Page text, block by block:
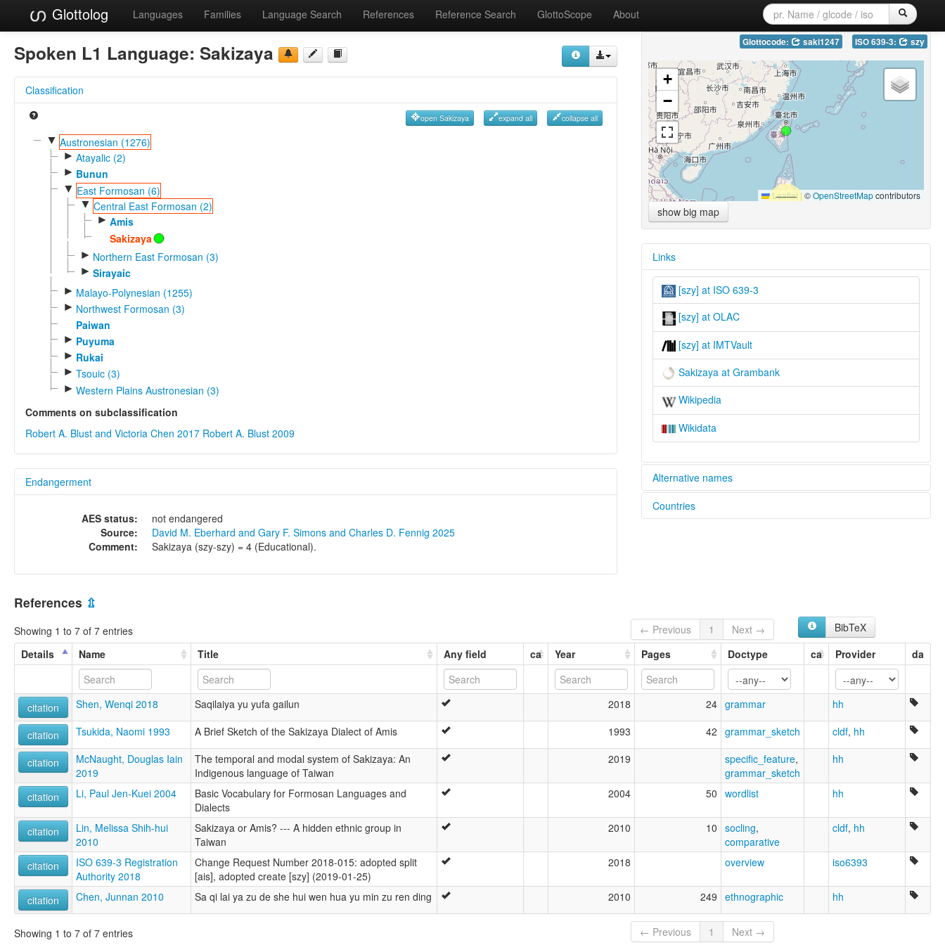
Glottolog Languages Families Language Search References Reference Search GlottoScope About
Spoken L1 Language: Sakizaya
Classification
open Sakizaya expand all collapse all
▼ Austronesian (1276)
► Atayalic (2)
► Bunun
▼ East Formosan (6)
▼ Central East Formosan (2)
► Amis
Sakizaya
► Northern East Formosan (3)
► Sirayaic
► Malayo-Polynesian (1255)
► Northwest Formosan (3)
Paiwan
► Puyuma
► Rukai
► Tsouic (3)
► Western Plains Austronesian (3)
Comments on subclassification
Robert A. Blust and Victoria Chen 2017 Robert A. Blust 2009
Endangerment
AES status:
not endangered
Source:
David M. Eberhard and Gary F. Simons and Charles D. Fennig 2025
Comment:
Sakizaya (szy-szy) = 4 (Educational).
Glottocode: saki1247 ISO 639-3: szy
+
−
Leaflet|©OpenStreetMapcontributors
show big map
Links
[szy] at ISO 639-3
[szy] at OLAC
[szy] at IMTVault
Sakizaya at Grambank
Wikipedia
Wikidata
Alternative names
multitree:
Countries
References ⇫
Showing 1 to 7 of 7 entries ← Previous 1 Next →
BibTeX
Details
Name Title Any field ca Year Pages Doctype ca Provider da
citation Shen, Wenqi 2018 Saqilaiya yu yufa gailun 2018 24 grammar hh
citation Tsukida, Naomi 1993 A Brief Sketch of the Sakizaya Dialect of Amis 1993 42 grammar_sketch cldf, hh
citation
McNaught, Douglas Iain
2019
The temporal and modal system of Sakizaya: An
Indigenous language of Taiwan
2019 specific_feature,
grammar_sketch
hh
citation Li, Paul Jen-Kuei 2004
Basic Vocabulary for Formosan Languages and
Dialects
2004 50 wordlist hh
citation
Lin, Melissa Shih-hui
2010
Sakizaya or Amis? --- A hidden ethnic group in
Taiwan
2010 10 socling,
comparative
cldf, hh
citation
ISO 639-3 Registration
Authority 2018
Change Request Number 2018-015: adopted split
[ais], adopted create [szy] (2019-01-25)
2018 overview iso6393
citation Chen, Junnan 2010 Sa qi lai ya zu de she hui wen hua yu min zu ren ding 2010 249 ethnographic hh
Showing 1 to 7 of 7 entries ← Previous 1 Next →